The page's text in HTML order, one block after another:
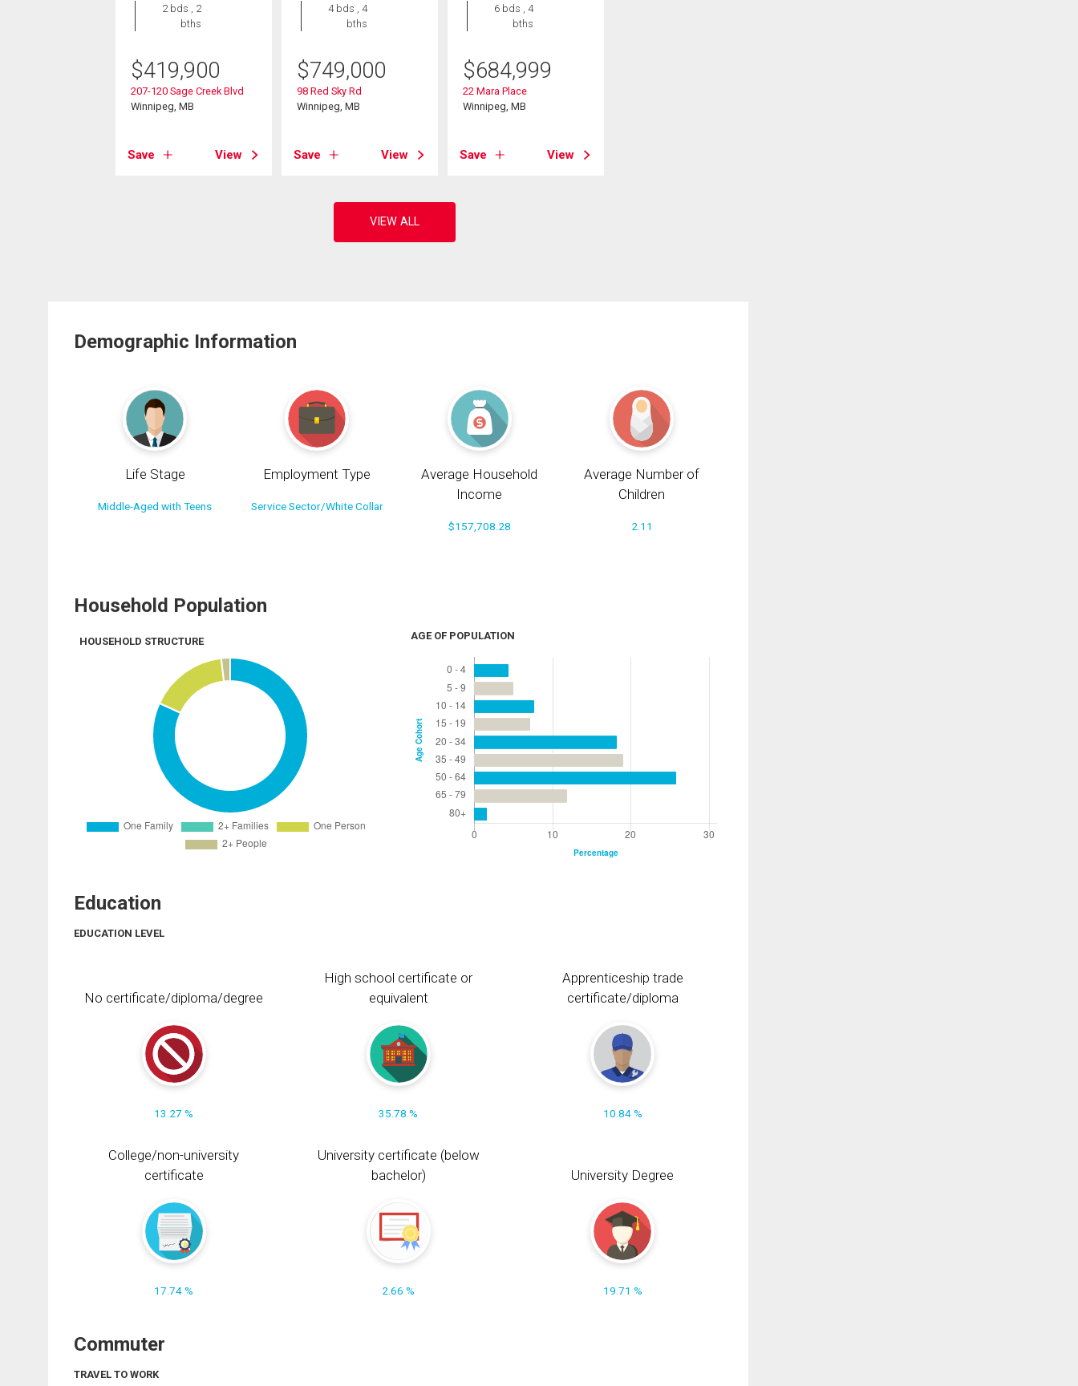
2 bds , 2
bths
$419,900
207-120 Sage Creek Blvd
Winnipeg, MB
Save View
4 bds , 4
bths
$749,000
98 Red Sky Rd
Winnipeg, MB
Save View
6 bds , 4
bths
$684,999
22 Mara Place
Winnipeg, MB
Save View
Demographic Information
Life Stage
Middle-Aged with Teens
Employment Type
Service Sector/White Collar
Average Household
Income
$157,708.28
Average Number of
Children
2.11
Household Population
HOUSEHOLD STRUCTURE AGE OF POPULATION
Education
EDUCATION LEVEL
No certificate/diploma/degree
13.27 %
High school certificate or
equivalent
35.78 %
Apprenticeship trade
certificate/diploma
10.84 %
College/non-university
certificate
17.74 %
University certificate (below
bachelor)
2.66 %
University Degree
19.71 %
Commuter
TRAVEL TO WORK